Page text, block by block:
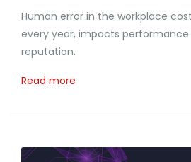
Human error in the workplace
every year, impacts
reputation.
Read more